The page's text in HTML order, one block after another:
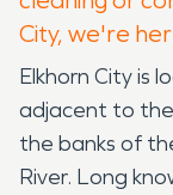
City, we're
Elkhorn City is
adjacent to
the banks of
River. Long